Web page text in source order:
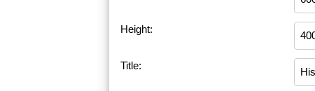
Height:
Title: